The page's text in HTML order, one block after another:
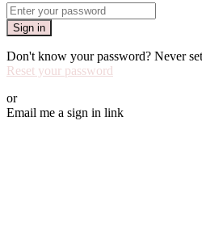
Sign in
Don't know your password? Never
Reset your password
or
Email me a sign in link